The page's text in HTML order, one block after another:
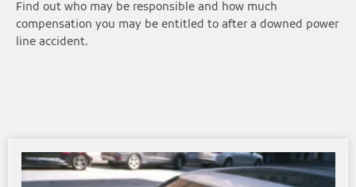
Find out who may be responsible and how much
compensation you may be entitled to after a downed power
line accident.